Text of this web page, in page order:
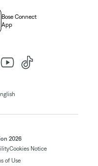
Bose Connect
App
2026
Cookies Notice
of Use